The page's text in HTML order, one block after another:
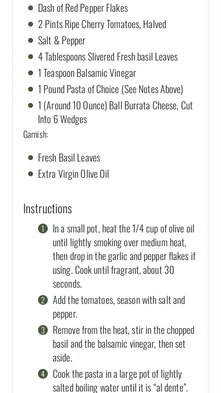
Dash of Red Pepper Flakes
2 Pints Ripe Cherry Tomatoes, Halved
Salt & Pepper
4 Tablespoons Slivered Fresh basil Leaves
1 Teaspoon Balsamic Vinegar
1 Pound Pasta of Choice (See Notes Above)
1 (Around 10 Ounce) Ball Burrata Cheese, Cut
Into 6 Wedges
Garnish:
Fresh Basil Leaves
Extra Virgin Olive Oil
Instructions
In a small pot, heat the 1/4 cup of olive oil
until lightly smoking over medium heat,
then drop in the garlic and pepper flakes if
using. Cook until fragrant, about 30
seconds.
Add the tomatoes, season with salt and
pepper.
Remove from the heat, stir in the chopped
basil and the balsamic vinegar, then set
aside.
Cook the pasta in a large pot of lightly
salted boiling water until it is “al dente”.